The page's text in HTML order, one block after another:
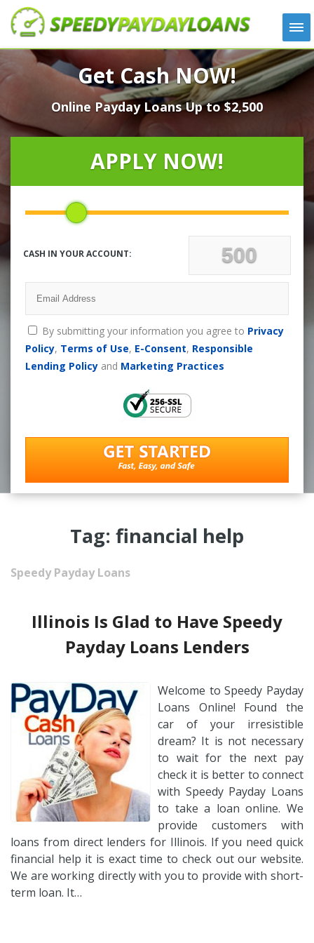
APPLY
HOW IT WORKS
LOANS
NEWS
LOCATIONS
CONTACT
Get Cash NOW!
Online Payday Loans Up to $2,500
APPLY NOW!
CASH IN YOUR ACCOUNT:
By submitting your information you agree to Privacy
Policy, Terms of Use, E-Consent, Responsible
Lending Policyand Marketing Practices
Tag: financial help
Speedy Payday Loans
Illinois Is Glad to Have Speedy
Payday Loans Lenders
Welcome to Speedy Payday
Loans Online! Found the
car of your irresistible
dream? It is not necessary
to wait for the next pay
check it is better to connect
with Speedy Payday Loans
to take a loan online. We
provide customers with
loans from direct lenders for Illinois. If you need quick
financial help it is exact time to check out our website.
We are working directly with you to provide with short-
term loan. It…